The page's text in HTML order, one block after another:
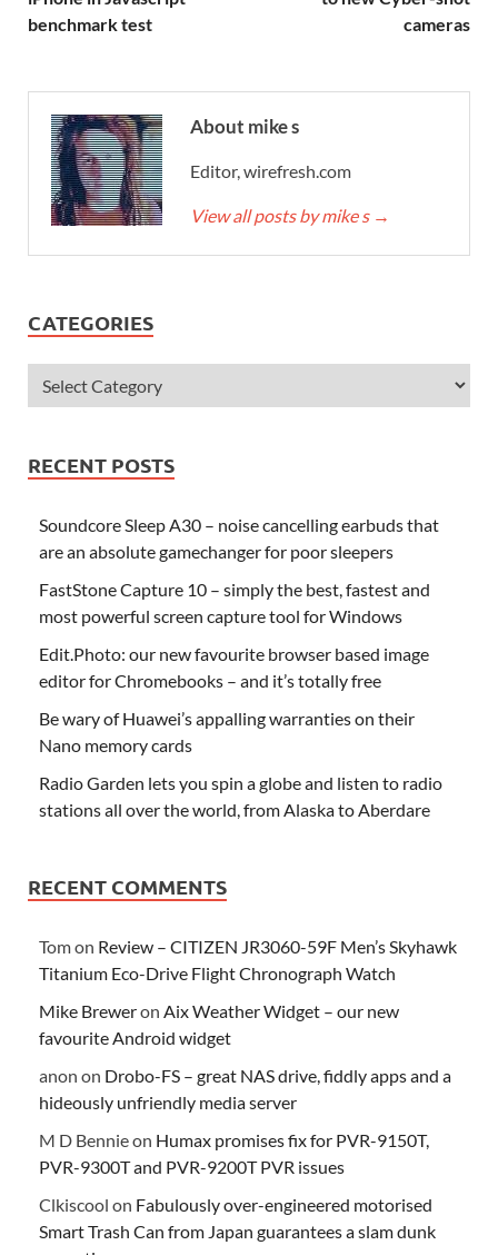
benchmark test
cameras
About mike s
Editor, wirefresh.com
View all posts by mike s →
CATEGORIES
RECENT POSTS
Soundcore Sleep A30 – noise cancelling earbuds that
are an absolute gamechanger for poor sleepers
FastStone Capture 10 – simply the best, fastest and
most powerful screen capture tool for Windows
Edit.Photo: our new favourite browser based image
editor for Chromebooks – and it’s totally free
Be wary of Huawei’s appalling warranties on their
Nano memory cards
Radio Garden lets you spin a globe and listen to radio
stations all over the world, from Alaska to Aberdare
RECENT COMMENTS
Tomon Review – CITIZEN JR3060-59F Men’s Skyhawk
Titanium Eco-Drive Flight Chronograph Watch
Mike Breweron Aix Weather Widget – our new
favourite Android widget
anon on Drobo-FS – great NAS drive, fiddly apps and a
hideously unfriendly media server
M D Bennieon Humax promises fix for PVR-9150T,
PVR-9300T and PVR-9200T PVR issues
Clkiscool on Fabulously over-engineered motorised
Smart Trash Can from Japan guarantees a slam dunk